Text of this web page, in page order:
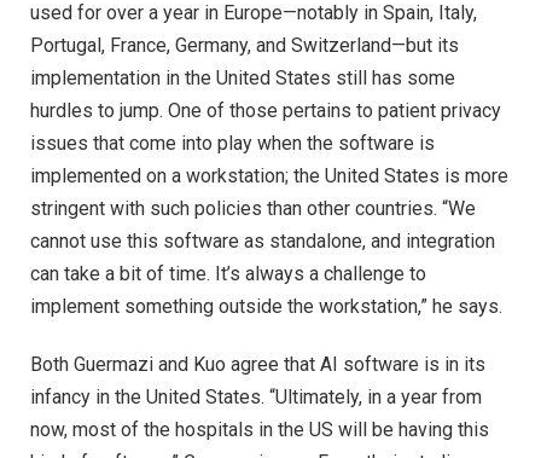
used for over a year in Europe—notably in Spain, Italy,
Portugal, France, Germany, and Switzerland—but its
implementation in the United States still has some
hurdles to jump. One of those pertains to patient privacy
issues that come into play when the software is
implemented on a workstation; the United States is more
stringent with such policies than other countries. “We
cannot use this software as standalone, and integration
can take a bit of time. It’s always a challenge to
implement something outside the workstation,” he says.
Both Guermazi and Kuo agree that AI software is in its
infancy in the United States. “Ultimately, in a year from
now, most of the hospitals in the US will be having this